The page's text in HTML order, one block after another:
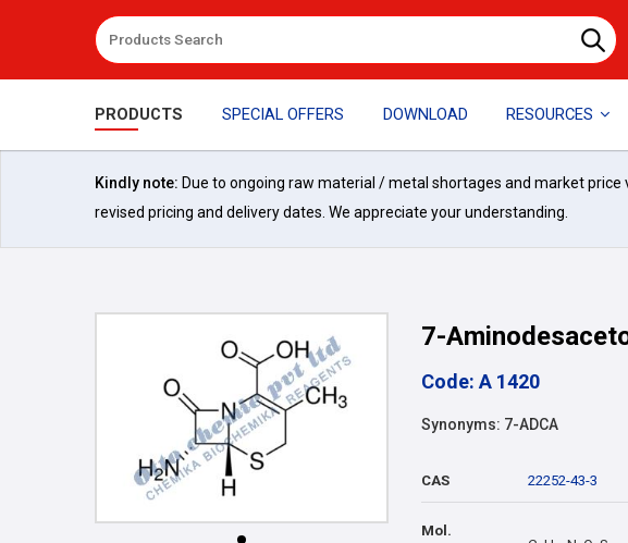
PRODUCTS SPECIAL OFFERS DOWNLOAD RESOURCES
Kindly note: Due to ongoing raw material / metal shortages and market
revised pricing and delivery dates. We appreciate your understanding.
7-
Code: A 1420
Synonyms: 7-ADCA
CAS 22252-43-3
Mol.